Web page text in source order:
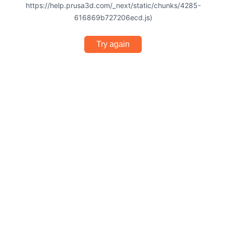
https://help.prusa3d.com/_next/static/chunks/4285-
616869b727206ecd.js)
Try again